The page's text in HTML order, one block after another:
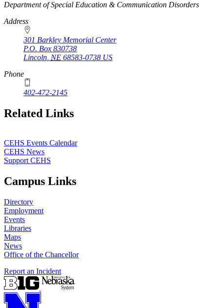
https://
www.unl.edu
Department of Special Education & Communication Disorders
Address
301 Barkley Memorial Center
P.O. Box 830738
Lincoln NE 68583-0738 US
Phone
402-472-2145
Related Links
CEHS Events Calendar
CEHS News
Support CEHS
Campus Links
Directory
Employment
Events
Libraries
Maps
News
Office of the Chancellor
Report an Incident